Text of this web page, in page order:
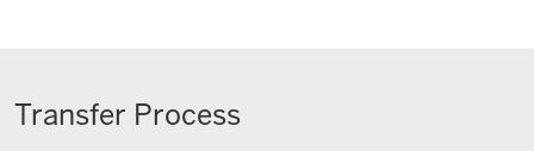
Transfer Process